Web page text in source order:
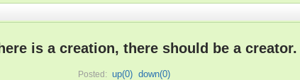
is a creation, there should be a creator.
Posted: up(0) down(0)